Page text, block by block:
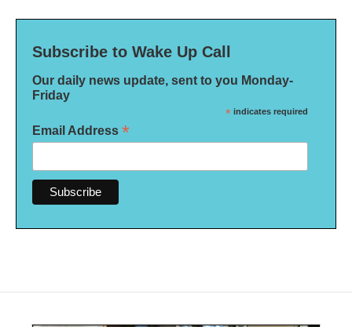
Subscribe to Wake Up Call
Our daily news update, sent to you Monday-
Friday
* indicates required
Email Address *